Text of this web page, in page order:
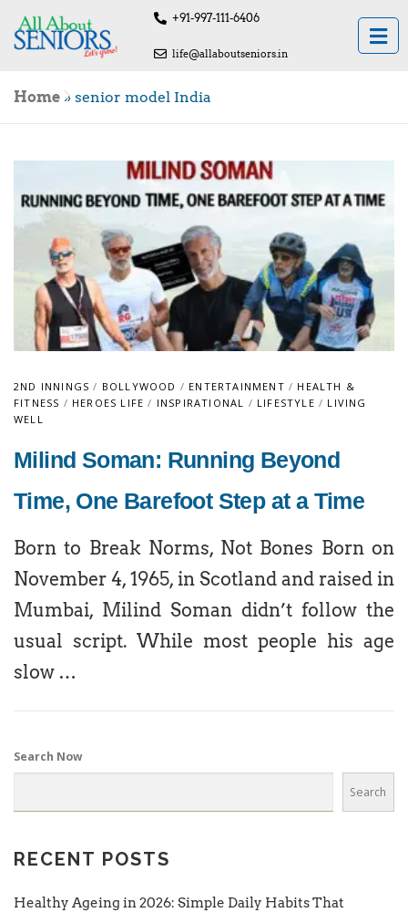
+91-997-111-6406
life@allaboutseniors.in
Home » senior model India
2ND INNINGS / BOLLYWOOD / ENTERTAINMENT / HEALTH &
FITNESS / HEROES LIFE / INSPIRATIONAL / LIFESTYLE / LIVING
WELL
Milind Soman: Running Beyond
Time, One Barefoot Step at a Time
Born to Break Norms, Not Bones Born on
November 4, 1965, in Scotland and raised in
Mumbai, Milind Soman didn’t follow the
usual script. While most people his age
slow …
Search Now
Search
RECENT POSTS
Healthy Ageing in 2026: Simple Daily Habits That